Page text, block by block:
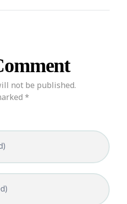
not be published.
*